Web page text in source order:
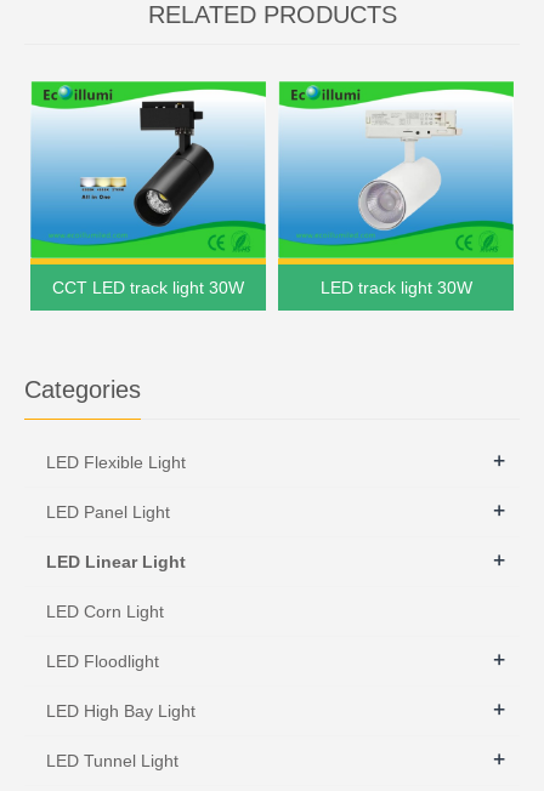
RELATED PRODUCTS
CCT LED track light 30W LED track light 30W
Categories
LED Flexible Light +
LED Panel Light +
LED Linear Light +
LED Corn Light
LED Floodlight +
LED High Bay Light +
LED Tunnel Light +